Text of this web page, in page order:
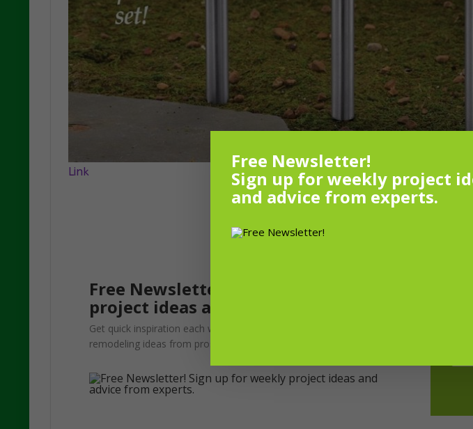
Link
Free Newsletter! Sign up for weekly
project ideas and advice from experts.
Get quick inspiration each week. Update your garden areas with
remodeling ideas from pros.
Free Newsletter!
Sign up for weekly project
and advice from experts.